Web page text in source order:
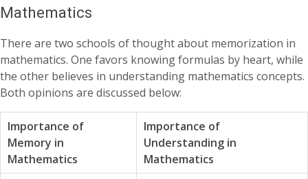
Mathematics
There are two schools of thought about memorization in
mathematics. One favors knowing formulas by heart, while
the other believes in understanding mathematics concepts.
Both opinions are discussed below:
Importance of
Memory in
Mathematics
Importance of
Understanding in
Mathematics